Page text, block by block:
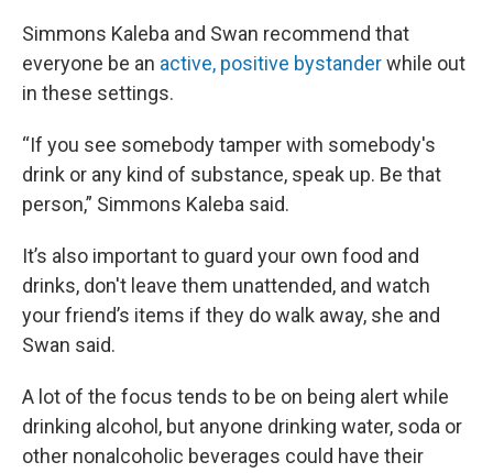
Simmons Kaleba and Swan recommend that
everyone be an active, positive bystanderwhile out
in these settings.
“If you see somebody tamper with somebody's
drink or any kind of substance, speak up. Be that
person,” Simmons Kaleba said.
It’s also important to guard your own food and
drinks, don't leave them unattended, and watch
your friend’s items if they do walk away, she and
Swan said.
A lot of the focus tends to be on being alert while
drinking alcohol, but anyone drinking water, soda or
other nonalcoholic beverages could have their